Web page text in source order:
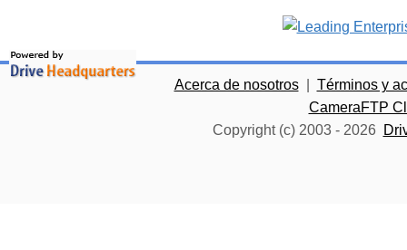
Acerca de nosotros
Términos y
CameraFTP
Copyright (c) 2003 - 2026